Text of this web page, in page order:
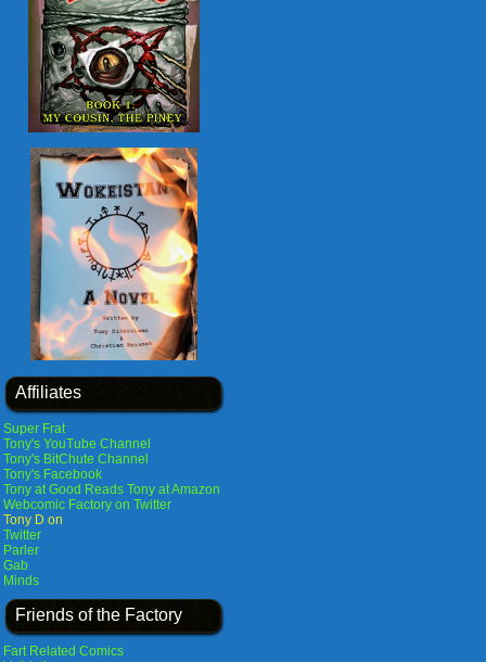
Affiliates
Super Frat
Tony's YouTube Channel
Tony's BitChute Channel
Tony's Facebook
Tony at Good Reads Tony at Amazon
Webcomic Factory on Twitter
Tony D on
Twitter
Parler
Gab
Minds
Friends of the Factory
Fart Related Comics